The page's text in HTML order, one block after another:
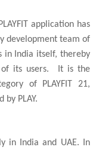
application has
development team of
in India itself, thereby
of its users. It is the
of PLAYFIT 21,
by PLAY.
in India and UAE. In